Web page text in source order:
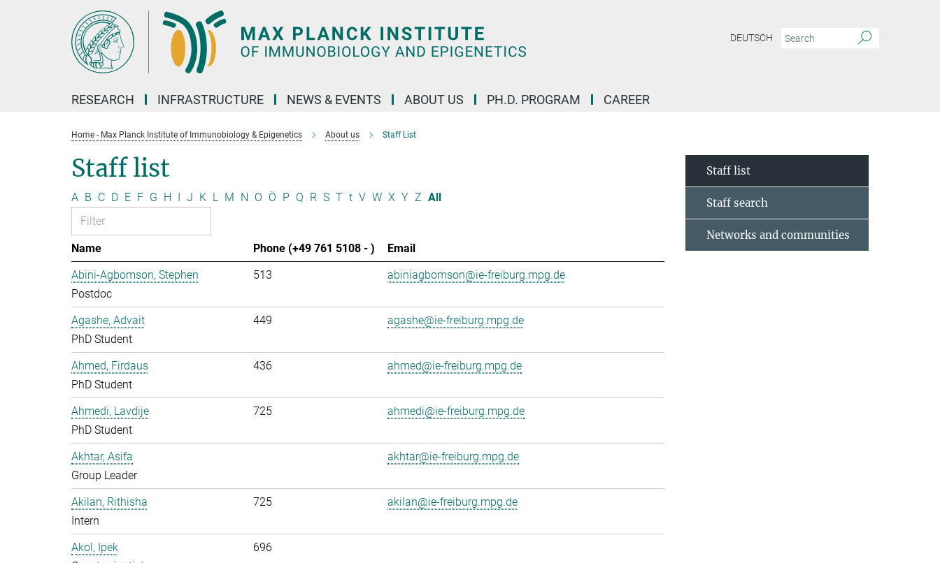
DEUTSCH
RESEARCH INFRASTRUCTURE NEWS & EVENTS ABOUT US PH.D. PROGRAM CAREER
Home - Max Planck Institute of Immunobiology & Epigenetics About us Staff List
Staff list
A B C D E F G H I J K L M N O Ö P Q R S T t V W X Y Z All
Name Phone (+49 761 5108 - )
Email
Abini-Agbomson, Stephen
Postdoc
513 abiniagbomson@ie-freiburg.mpg.de
Agashe, Advait
PhD Student
449 agashe@ie-freiburg.mpg.de
Ahmed, Firdaus
PhD Student
436 ahmed@ie-freiburg.mpg.de
Ahmedi, Lavdije
PhD Student
725 ahmedi@ie-freiburg.mpg.de
Akhtar, Asifa
Group Leader
akhtar@ie-freiburg.mpg.de
Akilan, Rithisha
Intern
725 akilan@ie-freiburg.mpg.de
Akol, Ipek
696
Staff list
Staff search
Networks and communities